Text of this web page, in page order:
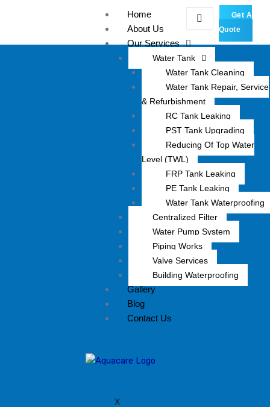
Home
About Us
Our Services
Water Tank
Water Tank Cleaning
Water Tank Repair, Service
& Refurbishment
RC Tank Leaking
PST Tank Upgrading
Reducing Of Top Water
Level (TWL)
FRP Tank Leaking
PE Tank Leaking
Water Tank Waterproofing
Centralized Filter
Water Pump System
Piping Works
Valve Services
Building Waterproofing
Gallery
Blog
Contact Us
X
Get A
Quote